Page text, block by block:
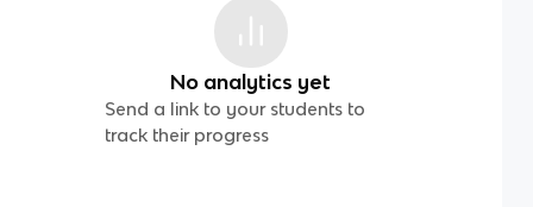
No analytics yet
Send a link to your students to
track their progress